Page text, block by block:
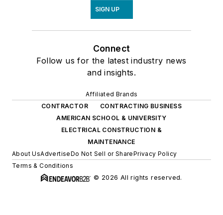
SIGN UP
Connect
Follow us for the latest industry news
and insights.
Affiliated Brands
CONTRACTOR
CONTRACTING BUSINESS
AMERICAN SCHOOL & UNIVERSITY
ELECTRICAL CONSTRUCTION &
MAINTENANCE
About UsAdvertiseDo Not Sell or SharePrivacy Policy
Terms & Conditions
© 2026 All rights reserved.